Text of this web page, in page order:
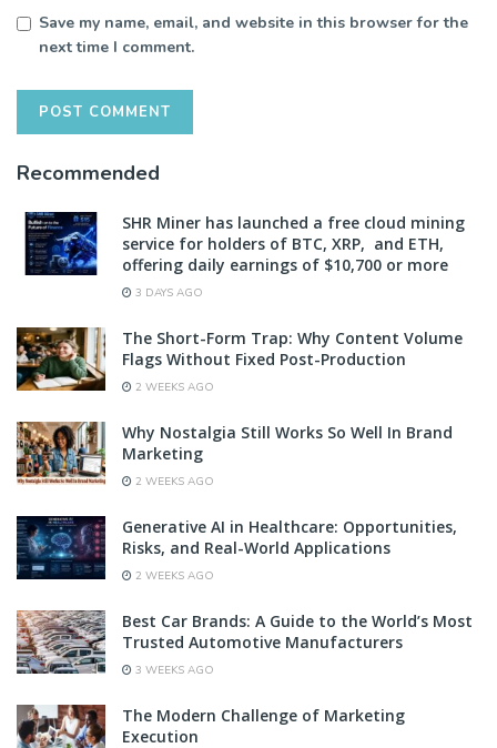
Save my name, email, and website in this browser for the
next time I comment.
Recommended
SHR Miner has launched a free cloud mining
service for holders of BTC, XRP, and ETH,
offering daily earnings of $10,700 or more
3 DAYS AGO
The Short-Form Trap: Why Content Volume
Flags Without Fixed Post-Production
2 WEEKS AGO
Why Nostalgia Still Works So Well In Brand
Marketing
2 WEEKS AGO
Generative AI in Healthcare: Opportunities,
Risks, and Real-World Applications
2 WEEKS AGO
Best Car Brands: A Guide to the World’s Most
Trusted Automotive Manufacturers
3 WEEKS AGO
The Modern Challenge of Marketing
Execution